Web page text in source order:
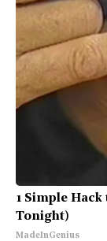
1 Simple
Tonight)
MadeInGenius